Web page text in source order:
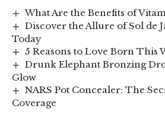
What Are the Benefits of
Discover the Allure of Sol de
Today
5 Reasons to Love Born This
Drunk Elephant Bronzing
Glow
NARS Pot Concealer: The
Coverage